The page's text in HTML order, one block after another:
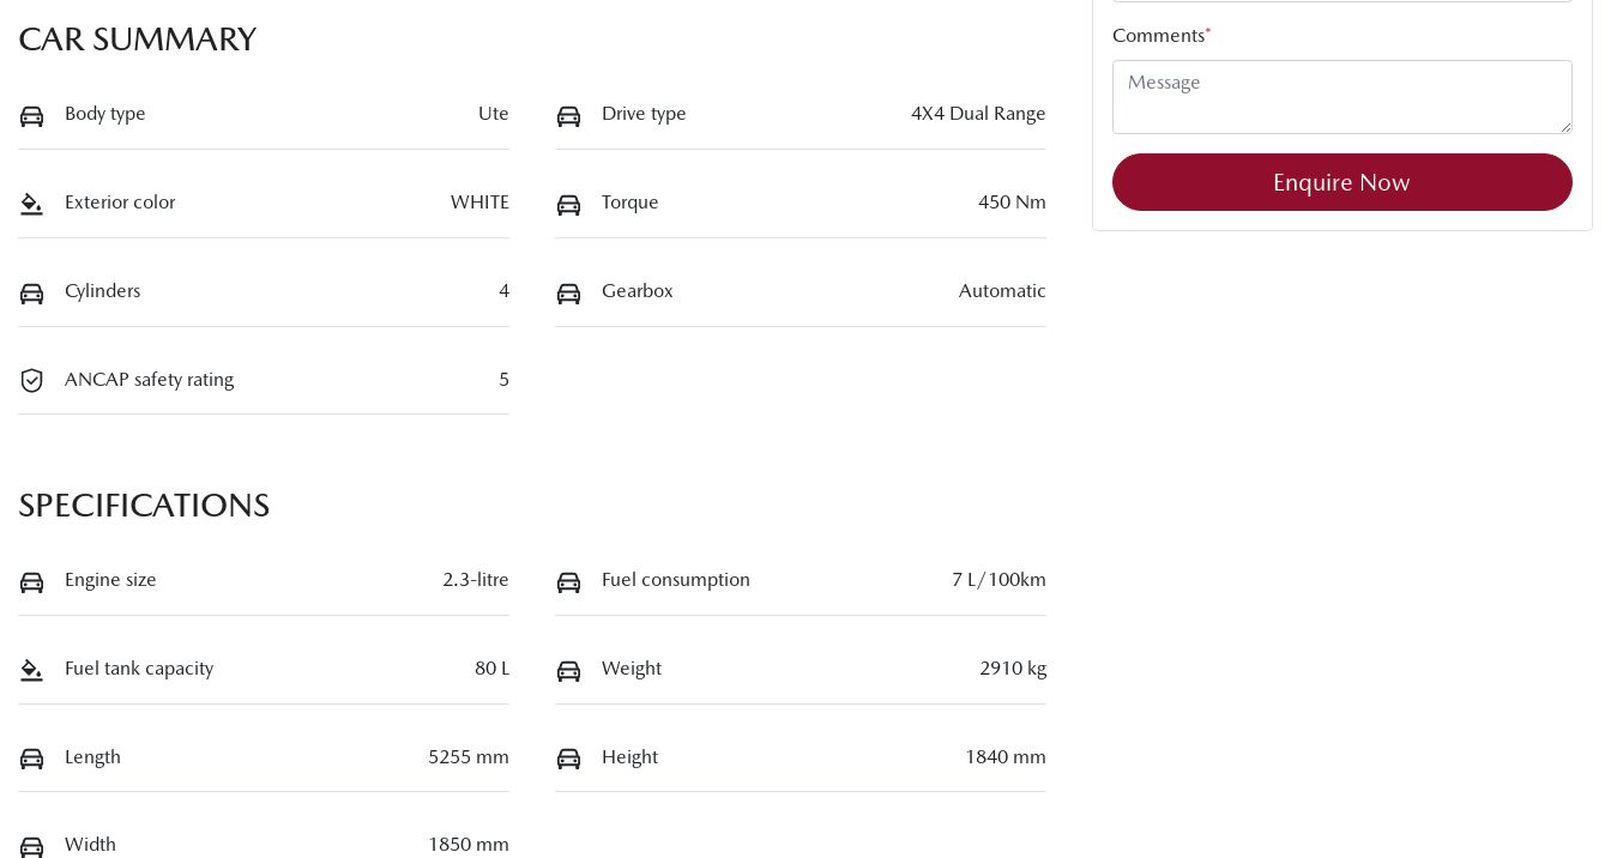
CAR SUMMARY
Body type Ute Drive type 4X4 Dual Range
Exterior color WHITE Torque 450 Nm
Cylinders 4 Gearbox Automatic
ANCAP safety rating 5
SPECIFICATIONS
Engine size 2.3-litre Fuel consumption 7 L/100km
Fuel tank capacity 80 L Weight 2910 kg
Length 5255 mm Height 1840 mm
Width 1850 mm
Comments*
Enquire Now